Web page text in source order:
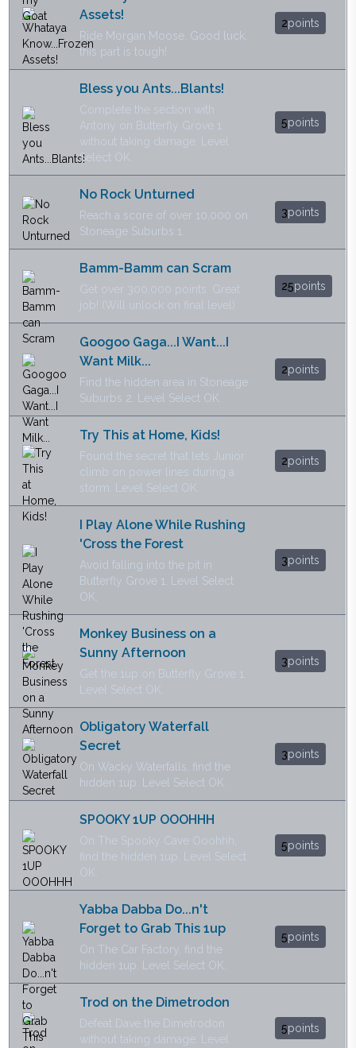
Assets!
Ride Morgan Moose. Good luck,
this part is tough!
2points
Bless you Ants...Blants!
Complete the section with
Antony on Butterfly Grove 1
without taking damage. Level
Select OK.
5points
No Rock Unturned
Reach a score of over 10,000 on
Stoneage Suburbs 1.
3points
Bamm-Bamm can Scram
Get over 300,000 points. Great
job! (Will unlock on final level)
25points
Googoo Gaga...I Want...I
Want Milk...
Find the hidden area in Stoneage
Suburbs 2. Level Select OK.
2points
Try This at Home, Kids!
Found the secret that lets Junior
climb on power lines during a
storm. Level Select OK.
2points
I Play Alone While Rushing
'Cross the Forest
Avoid falling into the pit in
Butterfly Grove 1. Level Select
OK.
3points
Monkey Business on a
Sunny Afternoon
Get the 1up on Butterfly Grove 1.
Level Select OK.
3points
Obligatory Waterfall
Secret
On Wacky Waterfalls, find the
hidden 1up. Level Select OK.
3points
SPOOKY 1UP OOOHHH
On The Spooky Cave Ooohhh,
find the hidden 1up. Level Select
OK.
5points
Yabba Dabba Do...n't
Forget to Grab This 1up
On The Car Factory, find the
hidden 1up. Level Select OK.
5points
Trod on the Dimetrodon
Defeat Dave the Dimetrodon
without taking damage. Level
5points